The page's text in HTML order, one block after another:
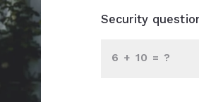
Security
+ = ?